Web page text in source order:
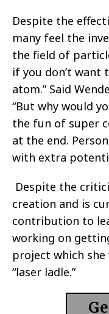
Despite the
many feel the
the field of
if you don’t want
atom.” Said
“But why would
the fun of super
at the end.
with extra
Despite the
creation and is
contribution to
working on
project which she
“laser ladle.”